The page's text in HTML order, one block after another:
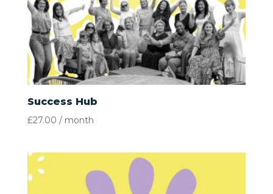
Success Hub
£27.00 / month